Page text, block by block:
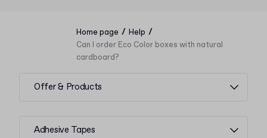
Home page / Help /
Can I order Eco Color boxes with natural
cardboard?
Offer & Products
Adhesive Tapes